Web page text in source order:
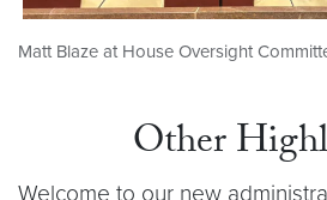
Matt Blaze at House Oversight
Other
Welcome to our new